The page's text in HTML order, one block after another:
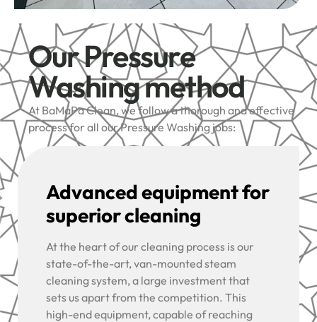
Our Pressure
Washing method
At BaMaPa Clean, we follow a thorough and effective
process for all our Pressure Washing jobs:
Advanced equipment for
superior cleaning
At the heart of our cleaning process is our
state-of-the-art, van-mounted steam
cleaning system, a large investment that
sets us apart from the competition. This
high-end equipment, capable of reaching